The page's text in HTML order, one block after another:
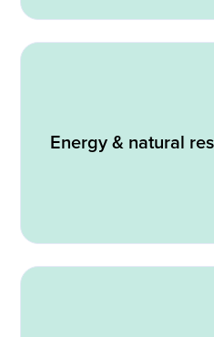
Energy & natural